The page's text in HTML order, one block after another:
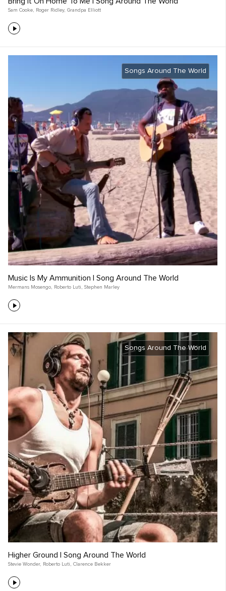
Sam Cooke, Roger Ridley, Grandpa Elliott
Songs Around The World
Music Is My Ammunition | Song Around The World
Mermans Mosengo, Roberto Luti , Stephen Marley
Songs Around The World
Higher Ground | Song Around The World
Stevie Wonder, Roberto Luti , Clarence Bekker